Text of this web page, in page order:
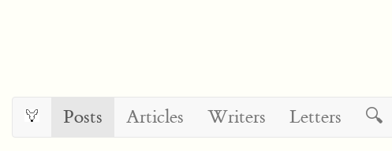
Posts Articles Writers Letters 🔍